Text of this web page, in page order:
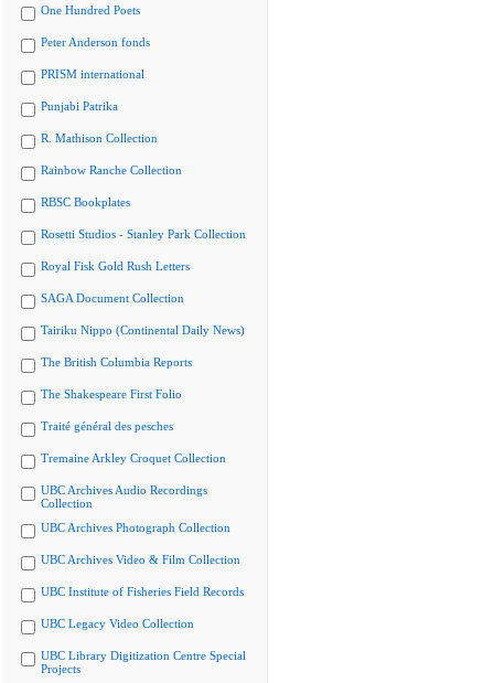
One Hundred Poets
Peter Anderson fonds
PRISM international
Punjabi Patrika
R. Mathison Collection
Rainbow Ranche Collection
RBSC Bookplates
Rosetti Studios - Stanley Park Collection
Royal Fisk Gold Rush Letters
SAGA Document Collection
Tairiku Nippo (Continental Daily News)
The British Columbia Reports
The Shakespeare First Folio
Traité général des pesches
Tremaine Arkley Croquet Collection
UBC Archives Audio Recordings
Collection
UBC Archives Photograph Collection
UBC Archives Video & Film Collection
UBC Institute of Fisheries Field Records
UBC Legacy Video Collection
UBC Library Digitization Centre Special
Projects